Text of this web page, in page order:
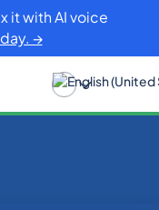
it with AI voice
→